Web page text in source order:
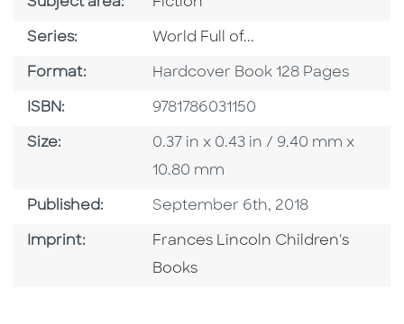
Subject area: Fiction
Series: Series
World Full of...
Format: Format
Hardcover Book 128 Pages
ISBN: ISBN
9781786031150
Size: Size
0.37 in x 0.43 in / 9.40 mm x
10.80 mm
Published: Published Date
September 6th, 2018
Imprint: Go To Imprint
Frances Lincoln Children's
Books